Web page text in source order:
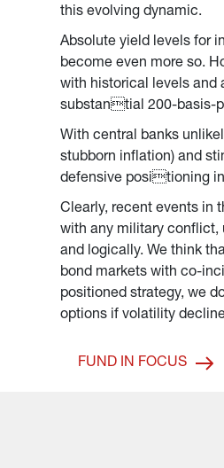
this evolving dynamic.
Absolute yield levels for
become even more so.
with historical levels and
substantial 200-basis-
With central banks
stubborn inflation) and
defensive positioning
Clearly, recent events in
with any military conflict,
and logically. We think
bond markets with co-
positioned strategy, we
options if volatility
FUND IN FOCUS